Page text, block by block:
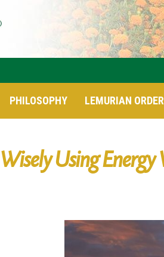
PHILOSOPHY LEMURIAN ORDER
Wisely Using Energy